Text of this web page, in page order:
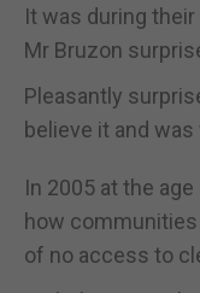
It was during
Mr Bruzon
Pleasantly
believe it and
In 2005 at the
how
of no access to